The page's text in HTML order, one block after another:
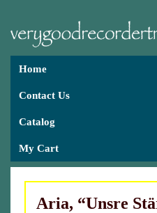
Home
Contact Us
Catalog
My Cart
Aria, “Unsre